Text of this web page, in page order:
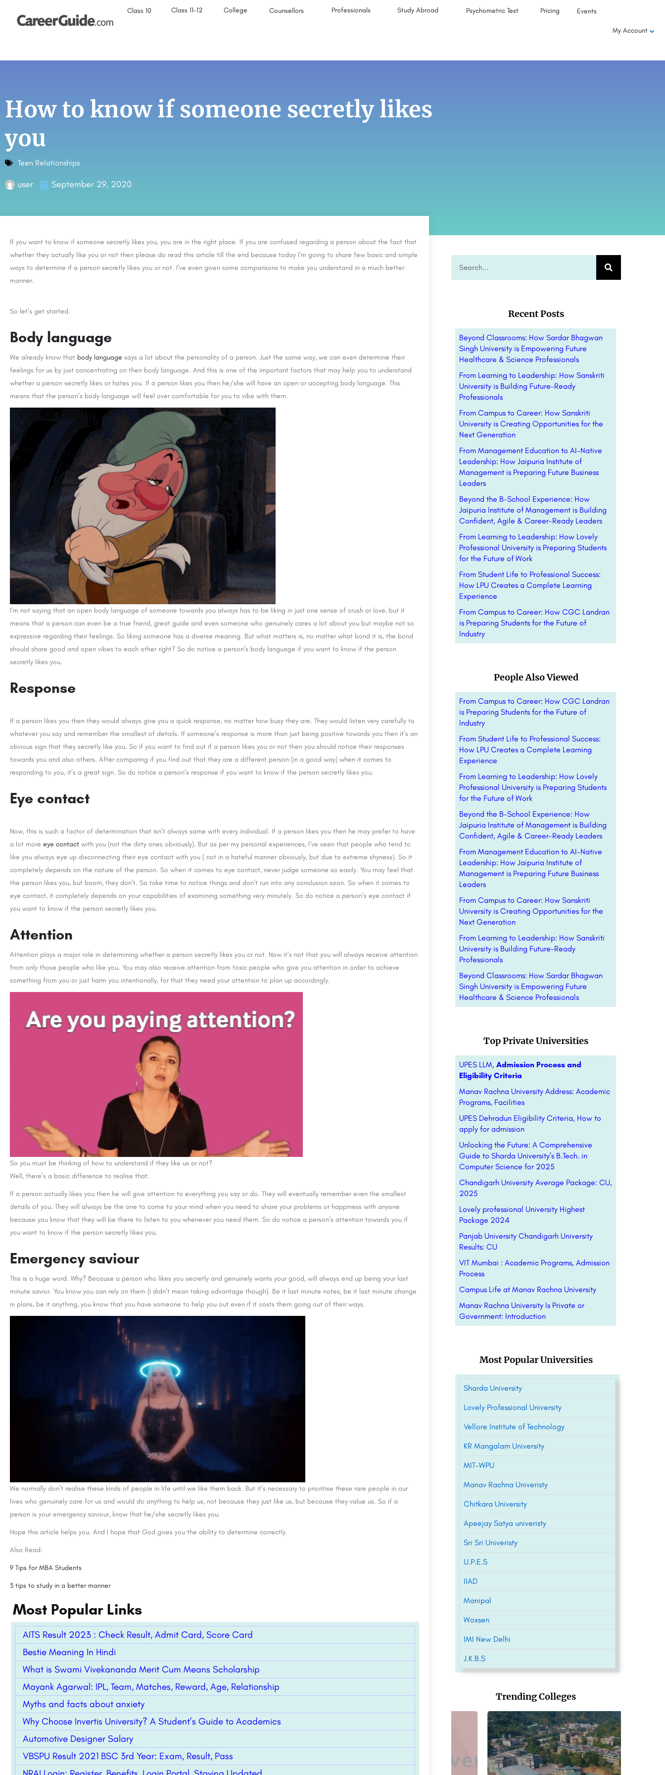
Class 10 Class 11-12 College Counsellors Professionals Study Abroad Psychometric Test Pricing Events
My Account
How to know if someone secretly likes
you
Teen Relationships
user September 29, 2020
If you want to know if someone secretly likes you, you are in the right place. If you are confused regarding a person about the fact that
whether they actually like you or not then please do read this article till the end because today I’m going to share few basic and simple
ways to determine if a person secretly likes you or not. I’ve even given some comparisons to make you understand in a much better
manner.
So let’s get started.
Body language
We already know that body language says a lot about the personality of a person. Just the same way, we can even determine their
feelings for us by just concentrating on their body language. And this is one of the important factors that may help you to understand
whether a person secretly likes or hates you. If a person likes you then he/she will have an open or accepting body language. This
means that the person’s body language will feel over comfortable for you to vibe with them.
I’m not saying that an open body language of someone towards you always has to be liking in just one sense of crush or love, but it
means that a person can even be a true friend, great guide and even someone who genuinely cares a lot about you but maybe not so
expressive regarding their feelings. So liking someone has a diverse meaning. But what matters is, no matter what bond it is, the bond
should share good and open vibes to each other right? So do notice a person’s body language if you want to know if the person
secretly likes you.
Response
If a person likes you then they would always give you a quick response, no matter how busy they are. They would listen very carefully to
whatever you say and remember the smallest of details. If someone’s response is more than just being positive towards you then it’s an
obvious sign that they secretly like you. So if you want to find out if a person likes you or not then you should notice their responses
towards you and also others. After comparing if you find out that they are a different person (in a good way) when it comes to
responding to you, it’s a great sign. So do notice a person’s response if you want to know if the person secretly likes you.
Eye contact
Now, this is such a factor of determination that isn’t always same with every individual. If a person likes you then he may prefer to have
a lot more eye contact with you (not the dirty ones obviously). But as per my personal experiences, I’ve seen that people who tend to
like you always eye up disconnecting their eye contact with you ( not in a hateful manner obviously, but due to extreme shyness). So it
completely depends on the nature of the person. So when it comes to eye contact, never judge someone so easily. You may feel that
the person likes you, but boom, they don’t. So take time to notice things and don’t run into any conclusion soon. So when it comes to
eye contact, it completely depends on your capabilities of examining something very minutely. So do notice a person’s eye contact if
you want to know if the person secretly likes you.
Attention
Attention plays a major role in determining whether a person secretly likes you or not. Now it’s not that you will always receive attention
from only those people who like you. You may also receive attention from toxic people who give you attention in order to achieve
something from you or just harm you intentionally, for that they need your attention to plan up accordingly.
So you must be thinking of how to understand if they like us or not?
Well, there’s a basic difference to realise that.
If a person actually likes you then he will give attention to everything you say or do. They will eventually remember even the smallest
details of you. They will always be the one to come to your mind when you need to share your problems or happiness with anyone
because you know that they will be there to listen to you whenever you need them. So do notice a person’s attention towards you if
you want to know if the person secretly likes you.
Emergency saviour
This is a huge word. Why? Because a person who likes you secretly and genuinely wants your good, will always end up being your last
minute savior. You know you can rely on them (I didn’t mean taking advantage though). Be it last minute notes, be it last minute change
in plans, be it anything, you know that you have someone to help you out even if it costs them going out of their ways.
We normally don’t realise these kinds of people in life until we like them back. But it’s necessary to prioritise these rare people in our
lives who genuinely care for us and would do anything to help us, not because they just like us, but because they value us. So if a
person is your emergency saviour, know that he/she secretly likes you.
Hope this article helps you. And I hope that God gives you the ability to determine correctly.
Also Read:
9 Tips for MBA Students
3 tips to study in a better manner
Most Popular Links
AITS Result 2023 : Check Result, Admit Card, Score Card
Bestie Meaning In Hindi
What is Swami Vivekananda Merit Cum Means Scholarship
Mayank Agarwal: IPL, Team, Matches, Reward, Age, Relationship
Myths and facts about anxiety
Why Choose Invertis University? A Student’s Guide to Academics
Automotive Designer Salary
VBSPU Result 2021 BSC 3rd Year: Exam, Result, Pass
Recent Posts
Beyond Classrooms: How Sardar Bhagwan
Singh University is Empowering Future
Healthcare & Science Professionals
From Learning to Leadership: How Sanskriti
University is Building Future-Ready
Professionals
From Campus to Career: How Sanskriti
University is Creating Opportunities for the
Next Generation
From Management Education to AI-Native
Leadership: How Jaipuria Institute of
Management is Preparing Future Business
Leaders
Beyond the B-School Experience: How
Jaipuria Institute of Management is Building
Confident, Agile & Career-Ready Leaders
From Learning to Leadership: How Lovely
Professional University is Preparing Students
for the Future of Work
From Student Life to Professional Success:
How LPU Creates a Complete Learning
Experience
From Campus to Career: How CGC Landran
is Preparing Students for the Future of
Industry
People Also Viewed
From Campus to Career: How CGC Landran
is Preparing Students for the Future of
Industry
From Student Life to Professional Success:
How LPU Creates a Complete Learning
Experience
From Learning to Leadership: How Lovely
Professional University is Preparing Students
for the Future of Work
Beyond the B-School Experience: How
Jaipuria Institute of Management is Building
Confident, Agile & Career-Ready Leaders
From Management Education to AI-Native
Leadership: How Jaipuria Institute of
Management is Preparing Future Business
Leaders
From Campus to Career: How Sanskriti
University is Creating Opportunities for the
Next Generation
From Learning to Leadership: How Sanskriti
University is Building Future-Ready
Professionals
Beyond Classrooms: How Sardar Bhagwan
Singh University is Empowering Future
Healthcare & Science Professionals
Top Private Universities
UPES LLM, Admission Process and
Eligibility Criteria
Manav Rachna University Address: Academic
Programs, Facilities
UPES Dehradun Eligibility Criteria, How to
apply for admission
Unlocking the Future: A Comprehensive
Guide to Sharda University’s B.Tech. in
Computer Science for 2025
Chandigarh University Average Package: CU,
2025
Lovely professional University Highest
Package 2024
Panjab University Chandigarh University
Results: CU
VIT Mumbai : Academic Programs, Admission
Process
Campus Life at Manav Rachna University
Manav Rachna University Is Private or
Government: Introduction
Most Popular Universities
Sharda University
Lovely Professional University
Vellore Institute of Technology
KR Mangalam University
MIT-WPU
Manav Rachna Univeristy
Chitkara University
Apeejay Satya univeristy
Sri Sri Univeristy
U.P.E.S
IIAD
Manipal
Woxsen
IMI New Delhi
J.K.B.S
Trending Colleges